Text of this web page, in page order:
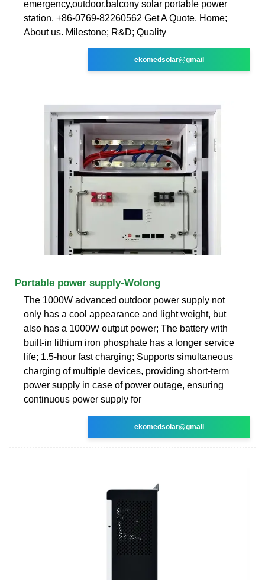
emergency,outdoor,balcony solar portable power
station. +86-0769-82260562 Get A Quote. Home;
About us. Milestone; R&D; Quality
ekomedsolar@gmail
Portable power supply-Wolong
The 1000W advanced outdoor power supply not
only has a cool appearance and light weight, but
also has a 1000W output power; The battery with
built-in lithium iron phosphate has a longer service
life; 1.5-hour fast charging; Supports simultaneous
charging of multiple devices, providing short-term
power supply in case of power outage, ensuring
continuous power supply for
ekomedsolar@gmail